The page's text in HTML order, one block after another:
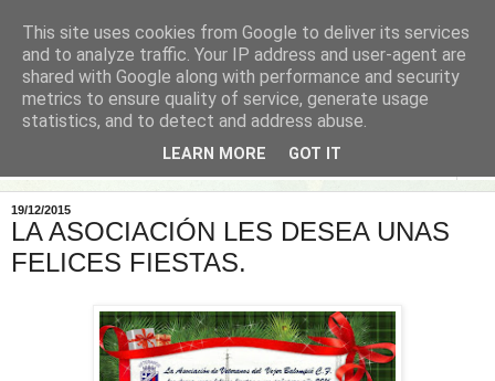
19/12/2015
LA ASOCIACIÓN LES DESEA UNAS
FELICES FIESTAS.
This site uses cookies from Google to deliver its services
and to analyze traffic. Your IP address and user-agent are
shared with Google along with performance and security
metrics to ensure quality of service, generate usage
statistics, and to detect and address abuse.
LEARN MORE GOT IT